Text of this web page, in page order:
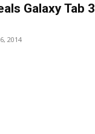
Galaxy Tab 3
2014